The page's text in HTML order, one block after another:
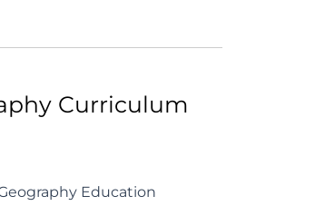
Curriculum
Education